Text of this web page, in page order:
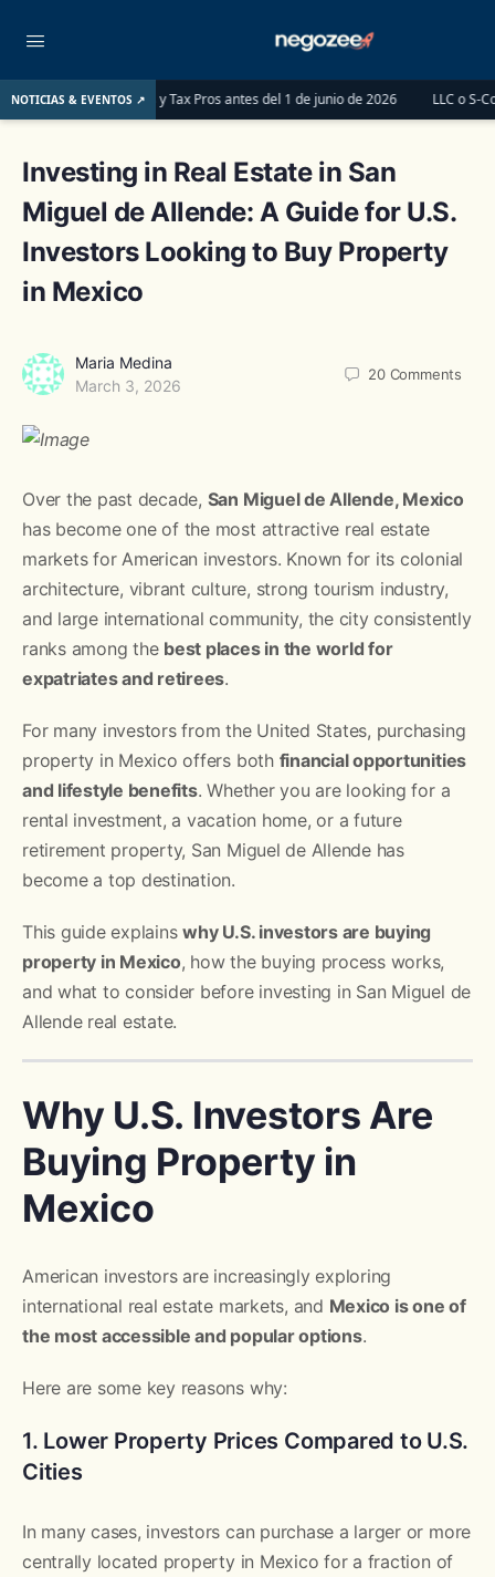
NOTICIAS & EVENTOS ↗
y Tax Pros antes del 1 de junio de 2026 LLC o S-Corp: ¿Cuál es la
Investing in Real Estate in San
Miguel de Allende: A Guide for U.S.
Investors Looking to Buy Property
in Mexico
Maria Medina
March 3, 2026
20 Comments
Over the past decade, San Miguel de Allende, Mexico
has become one of the most attractive real estate
markets for American investors. Known for its colonial
architecture, vibrant culture, strong tourism industry,
and large international community, the city consistently
ranks among the best places in the world for
expatriates and retirees.
For many investors from the United States, purchasing
property in Mexico offers both financial opportunities
and lifestyle benefits. Whether you are looking for a
rental investment, a vacation home, or a future
retirement property, San Miguel de Allende has
become a top destination.
This guide explainswhy U.S. investors are buying
property in Mexico, how the buying process works,
and what to consider before investing in San Miguel de
Allende real estate.
Why U.S. Investors Are
Buying Property in
Mexico
American investors are increasingly exploring
international real estate markets, and Mexico is one of
the most accessible and popular options.
Here are some key reasons why:
1. Lower Property Prices Compared to U.S.
Cities
In many cases, investors can purchase a larger or more
centrally located property in Mexico for a fraction of